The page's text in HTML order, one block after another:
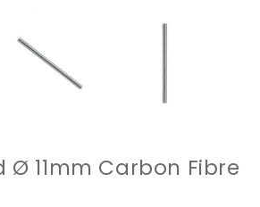
Ø 11mm Carbon Fibre